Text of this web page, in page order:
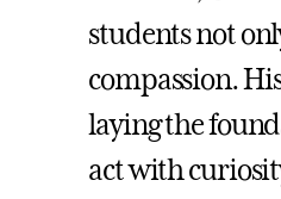
students not
compassion.
laying the
act with